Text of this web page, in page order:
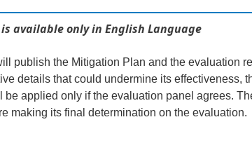
available only in English Language
publish the Mitigation Plan and the evaluation
details that could undermine its effectiveness,
be applied only if the evaluation panel agrees.
making its final determination on the evaluation.